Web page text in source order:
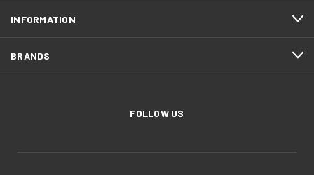
INFORMATION
BRANDS
FOLLOW US